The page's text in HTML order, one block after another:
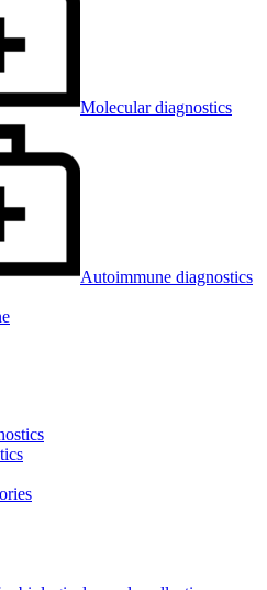
Molecular diagnostics
Autoimmune diagnostics